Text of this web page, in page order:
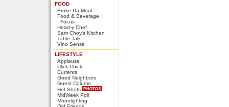
FOOD
Broke Da Mout
Food & Beverage
Focus
Heart-y Chef
Sam Choy's Kitchen
Table Talk
Vino Sense
LIFESTYLE
Applause
Click Chick
Currents
Good Neighbors
Guest Column
Hot Shots
MidWeek Poll
Moonlighting